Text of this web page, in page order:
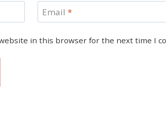
Email *
in this browser for the next time I